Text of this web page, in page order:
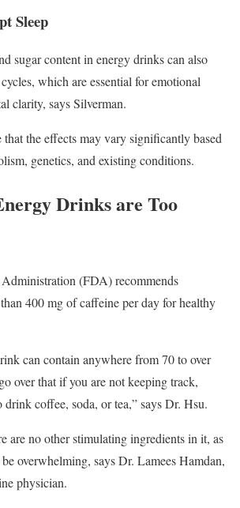
Sleep
sugar content in energy drinks can also
which are essential for emotional
clarity, says Silverman.
that the effects may vary significantly based
genetics, and existing conditions.
Drinks are Too
(FDA) recommends
400 mg of caffeine per day for healthy
can contain anywhere from 70 to over
over that if you are not keeping track,
coffee, soda, or tea,” says Dr. Hsu.
are no other stimulating ingredients in it, as
overwhelming, says Dr. Lamees Hamdan,
physician.